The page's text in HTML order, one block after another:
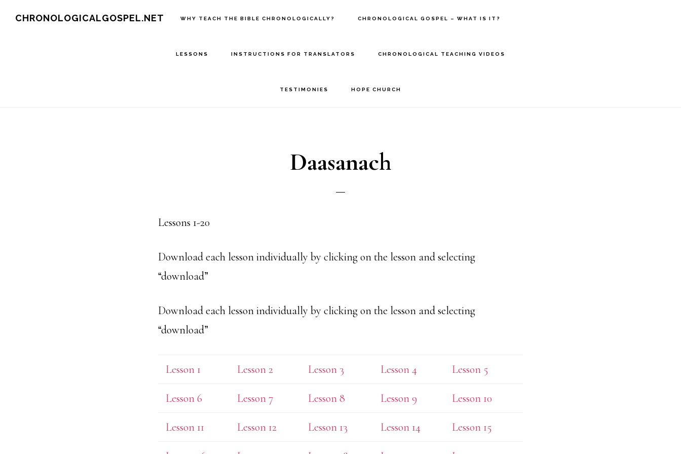
CHRONOLOGICALGOSPEL.NET WHY TEACH THE BIBLE CHRONOLOGICALLY? CHRONOLOGICAL GOSPEL – WHAT IS IT?
LESSONS INSTRUCTIONS FOR TRANSLATORS CHRONOLOGICAL TEACHING VIDEOS
TESTIMONIES HOPE CHURCH
Daasanach
Lessons 1-20
Download each lesson individually by clicking on the lesson and selecting
“download”
Download each lesson individually by clicking on the lesson and selecting
“download”
Lesson 1 Lesson 2 Lesson 3 Lesson 4 Lesson 5
Lesson 6 Lesson 7 Lesson 8 Lesson 9 Lesson 10
Lesson 11 Lesson 12 Lesson 13 Lesson 14 Lesson 15